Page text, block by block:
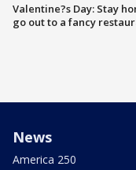
Valentine?s Day: Stay
go out to a fancy
News
America 250